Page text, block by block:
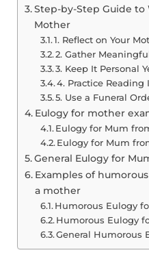
Step-by-Step Guide
Mother
1. Reflect on Your
2. Gather
3. Keep It Personal
4. Practice Reading
5. Use a Funeral
Eulogy for mother
Eulogy for Mum
Eulogy for Mum
General Eulogy for
Examples of
a mother
Humorous Eulogy
Humorous Eulogy
General Humorous